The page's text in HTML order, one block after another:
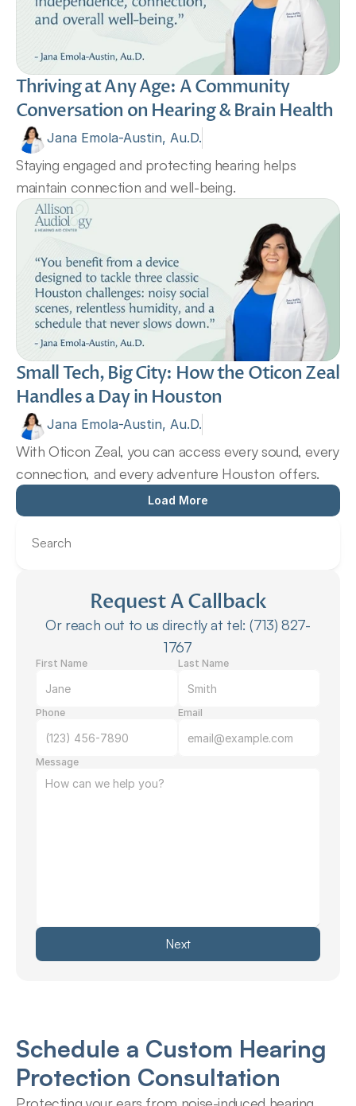
Thriving at Any Age: A Community
Conversation on Hearing & Brain Health
Jana Emola-Austin, Au.D.
Staying engaged and protecting hearing helps
maintain connection and well-being.
Small Tech, Big City: How the Oticon Zeal
Handles a Day in Houston
Jana Emola-Austin, Au.D.
With Oticon Zeal, you can access every sound, every
connection, and every adventure Houston offers.
Load More
Search
Request A Callback
Or reach out to us directly at tel: (713) 827-
1767
First Name Last Name
Phone Email
Message
Next
Schedule a Custom Hearing
Protection Consultation